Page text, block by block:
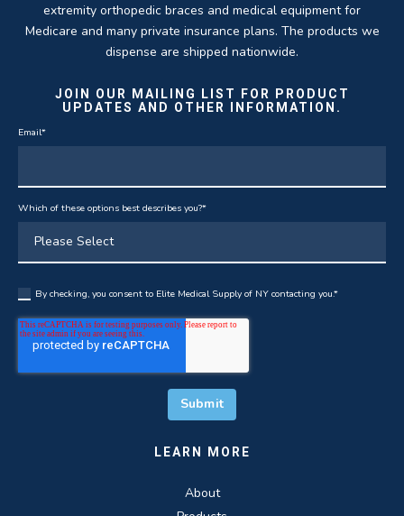
extremity orthopedic braces and medical equipment for
Medicare and many private insurance plans. The products we
dispense are shipped nationwide.
JOIN OUR MAILING LIST FOR PRODUCT
UPDATES AND OTHER INFORMATION.
Email*
Which of these options best describes you?*
By checking, you consent to Elite Medical Supply of NY contacting you.*
LEARN MORE
About